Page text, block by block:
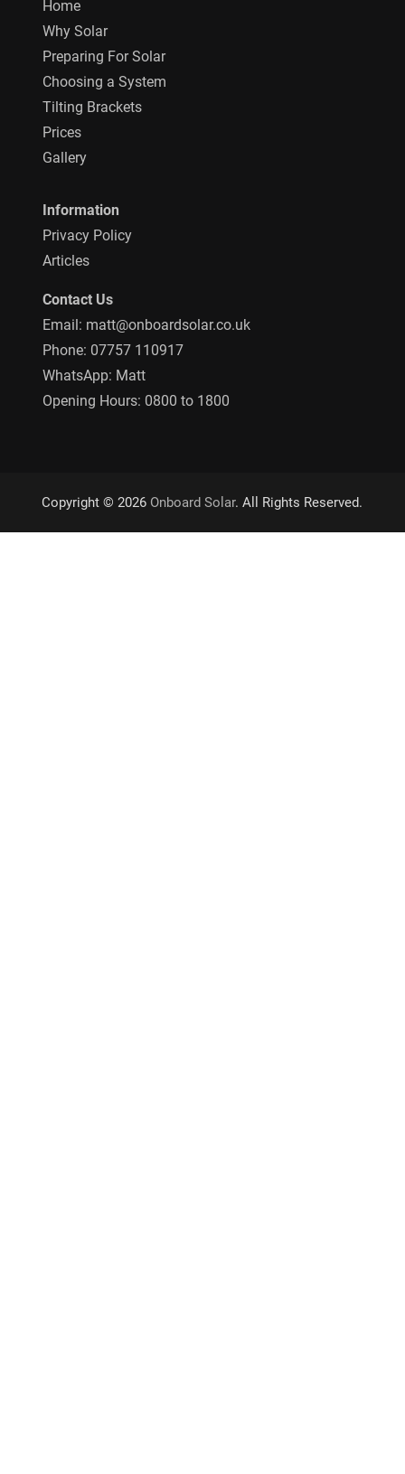
Home
Why Solar
Preparing For Solar
Choosing a System
Tilting Brackets
Prices
Gallery
Information
Privacy Policy
Articles
Contact Us
Email: matt@onboardsolar.co.uk
Phone: 07757 110917
WhatsApp: Matt
Opening Hours: 0800 to 1800
Copyright © 2026 Onboard Solar. All Rights Reserved.